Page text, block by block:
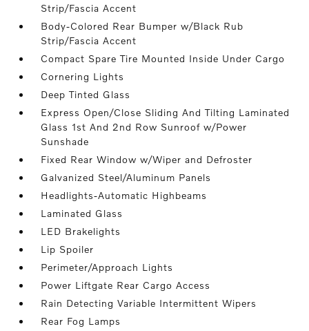
Strip/Fascia Accent
Body-Colored Rear Bumper w/Black Rub
Strip/Fascia Accent
Compact Spare Tire Mounted Inside Under Cargo
Cornering Lights
Deep Tinted Glass
Express Open/Close Sliding And Tilting Laminated
Glass 1st And 2nd Row Sunroof w/Power
Sunshade
Fixed Rear Window w/Wiper and Defroster
Galvanized Steel/Aluminum Panels
Headlights-Automatic Highbeams
Laminated Glass
LED Brakelights
Lip Spoiler
Perimeter/Approach Lights
Power Liftgate Rear Cargo Access
Rain Detecting Variable Intermittent Wipers
Rear Fog Lamps